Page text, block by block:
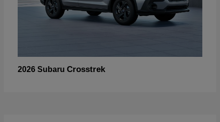
2026 Subaru Crosstrek